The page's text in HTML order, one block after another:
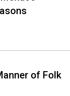
of Folk